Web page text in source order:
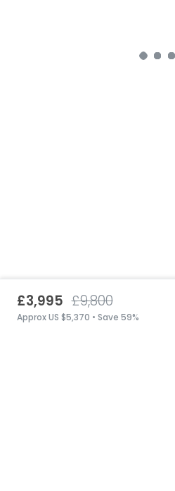
£3,995 £9,800
Approx US $5,370 • Save 59%